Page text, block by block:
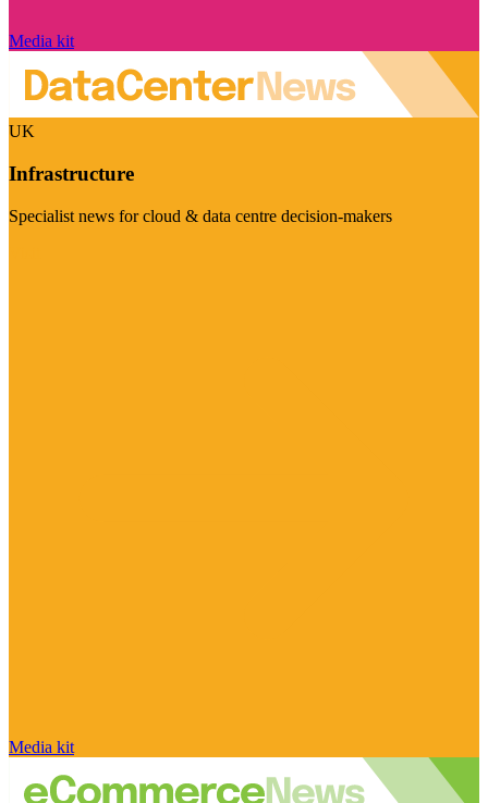
Media kit
UK
Infrastructure
Specialist news for cloud & data centre decision-makers
Media kit